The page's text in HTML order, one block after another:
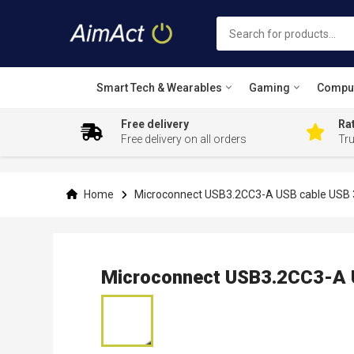
Smart Tech & Wearables Gaming
Free delivery
Free delivery on all orders
Home Microconnect USB3.2CC3-A USB cable USB
Microconnect USB3.2CC3-A
Skip
end